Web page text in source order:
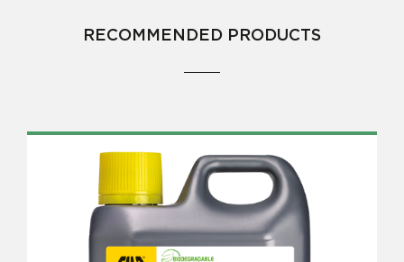
RECOMMENDED PRODUCTS